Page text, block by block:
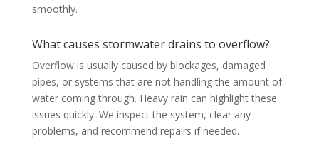
smoothly.
What causes stormwater drains to overflow?
Overflow is usually caused by blockages, damaged
pipes, or systems that are not handling the amount of
water coming through. Heavy rain can highlight these
issues quickly. We inspect the system, clear any
problems, and recommend repairs if needed.